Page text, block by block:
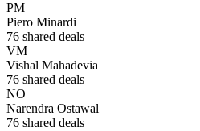
PM
Piero Minardi
76 shared deals
VM
Vishal Mahadevia
76 shared deals
NO
Narendra Ostawal
76 shared deals